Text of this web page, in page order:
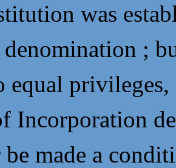
was
;
equal
Incorporation
be made a